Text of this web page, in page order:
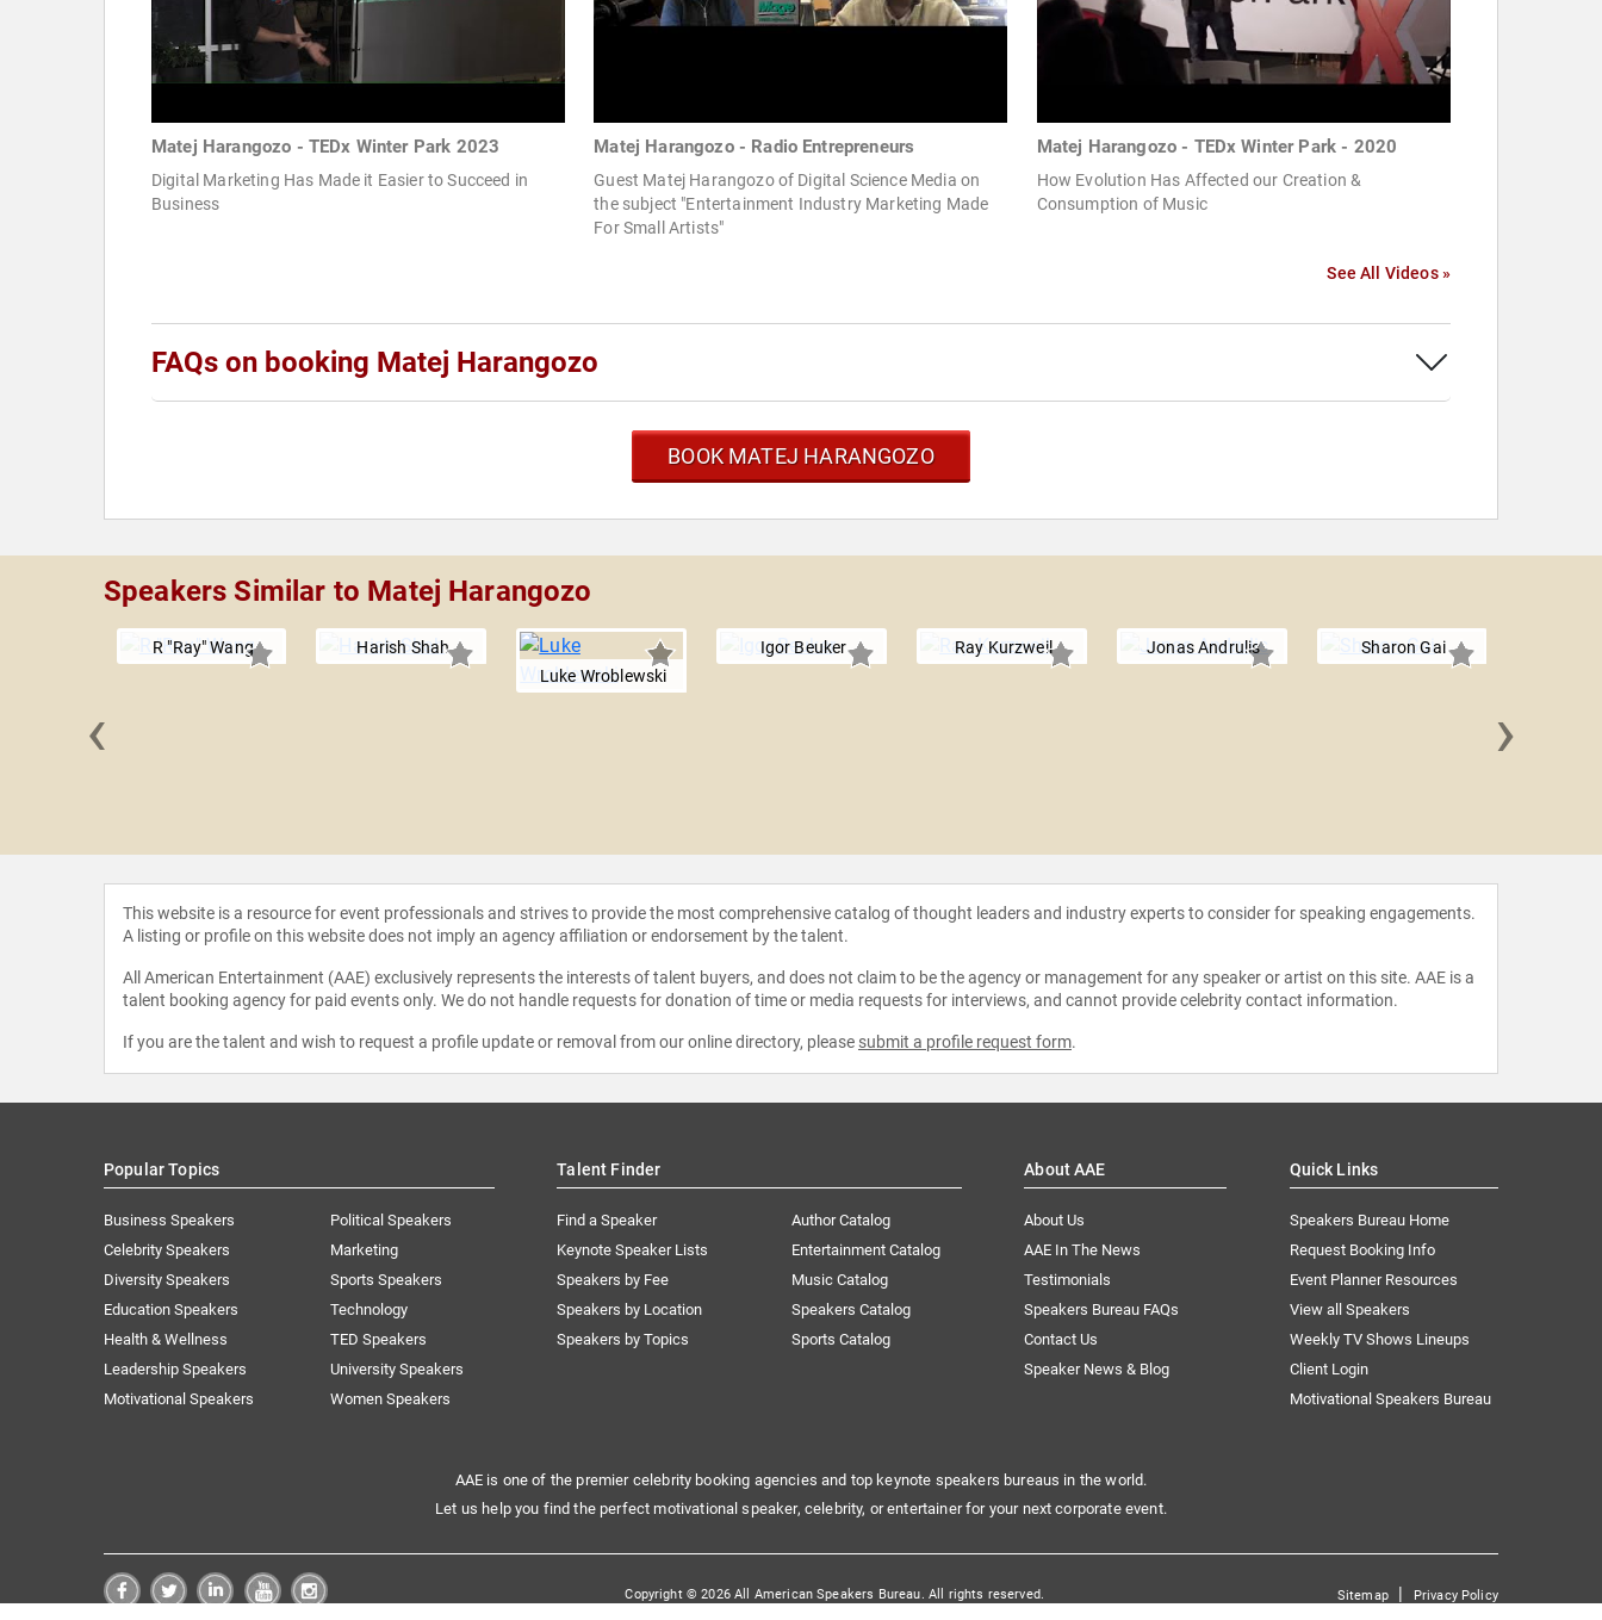
Matej Harangozo - TEDx Winter Park 2023
Digital Marketing Has Made it Easier to Succeed in
Business
Matej Harangozo - Radio Entrepreneurs
Guest Matej Harangozo of Digital Science Media on
the subject "Entertainment Industry Marketing Made
For Small Artists"
Matej Harangozo - TEDx Winter Park - 2020
How Evolution Has Affected our Creation &
Consumption of Music
See All Videos »
FAQs on booking Matej Harangozo
BOOK MATEJ HARANGOZO
Speakers Similar to Matej Harangozo
R "Ray" Wang
Harish Shah
Luke Wroblewski
Igor Beuker Ray Kurzweil Jonas Andrulis Sharon Gai
‹ ›
This website is a resource for event professionals and strives to provide the most comprehensive catalog of thought leaders and industry experts to consider for speaking engagements.
A listing or profile on this website does not imply an agency affiliation or endorsement by the talent.
All American Entertainment (AAE) exclusively represents the interests of talent buyers, and does not claim to be the agency or management for any speaker or artist on this site. AAE is a
talent booking agency for paid events only. We do not handle requests for donation of time or media requests for interviews, and cannot provide celebrity contact information.
If you are the talent and wish to request a profile update or removal from our online directory, please submit a profile request form.
Popular Topics
Business Speakers
Celebrity Speakers
Diversity Speakers
Education Speakers
Health & Wellness
Leadership Speakers
Motivational Speakers
Political Speakers
Marketing
Sports Speakers
Technology
TED Speakers
University Speakers
Women Speakers
Talent Finder
Find a Speaker
Keynote Speaker Lists
Speakers by Fee
Speakers by Location
Speakers by Topics
Author Catalog
Entertainment Catalog
Music Catalog
Speakers Catalog
Sports Catalog
About AAE
About Us
AAE In The News
Testimonials
Speakers Bureau FAQs
Contact Us
Speaker News & Blog
Quick Links
Speakers Bureau Home
Request Booking Info
Event Planner Resources
View all Speakers
Weekly TV Shows Lineups
Client Login
Motivational Speakers Bureau
AAE is one of the premier celebrity booking agencies and top keynote speakers bureaus in the world.
Let us help you find the perfect motivational speaker, celebrity, or entertainer for your next corporate event.
Copyright © 2026 All American Speakers Bureau. All rights reserved. Sitemap| Privacy Policy